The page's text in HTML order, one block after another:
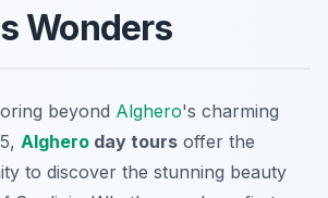
Wonders
beyond Alghero's charming
Alghero day tours offer the
to discover the stunning beauty